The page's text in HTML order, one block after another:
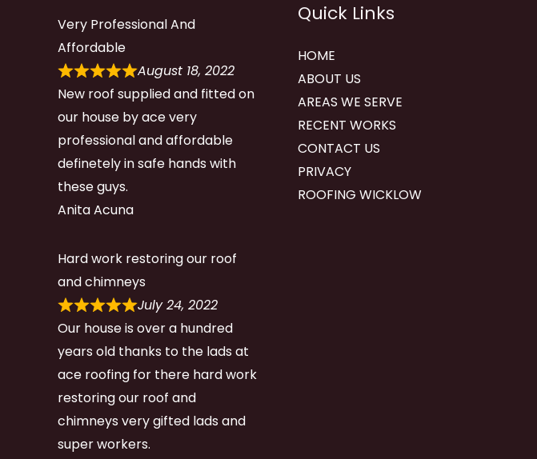
Very Professional And
Affordable
August 18, 2022
New roof supplied and fitted on
our house by ace very
professional and affordable
definetely in safe hands with
these guys.
Anita Acuna
Hard work restoring our roof
and chimneys
July 24, 2022
Our house is over a hundred
years old thanks to the lads at
ace roofing for there hard work
restoring our roof and
chimneys very gifted lads and
super workers.
Quick Links
HOME
ABOUT US
AREAS WE SERVE
RECENT WORKS
CONTACT US
PRIVACY
ROOFING WICKLOW